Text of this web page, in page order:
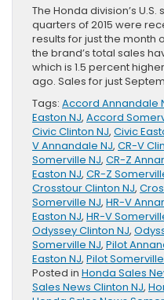
The Honda division’s
quarters of 2015 were
results for just the month
the brand’s total sales
which is 1.5 percent
ago. Sales for just
Tags: Accord Annandale
Easton NJ, Accord
Civic Clinton NJ, Civic
V Annandale NJ, CR-V
Somerville NJ, CR-Z
Easton NJ, CR-Z
Crosstour Clinton NJ,
Somerville NJ, HR-V
Easton NJ, HR-V
Odyssey Clinton NJ,
Somerville NJ, Pilot
Easton NJ, Pilot
Posted in Honda Sales
Sales News Clinton NJ,